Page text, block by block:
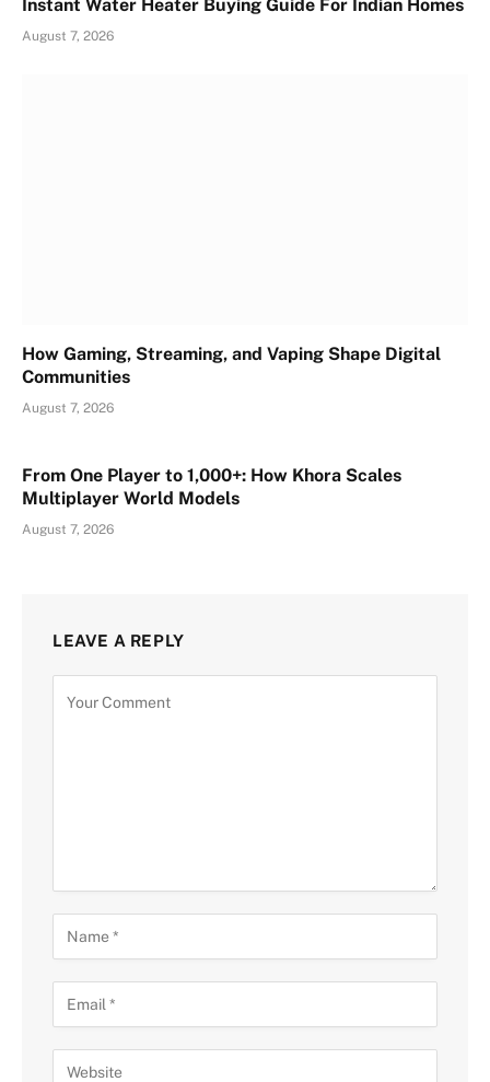
Instant Water Heater Buying Guide For Indian Homes
August 7, 2026
How Gaming, Streaming, and Vaping Shape Digital
Communities
August 7, 2026
From One Player to 1,000+: How Khora Scales
Multiplayer World Models
August 7, 2026
LEAVE A REPLY